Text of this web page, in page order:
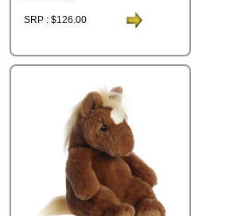
SRP : $126.00